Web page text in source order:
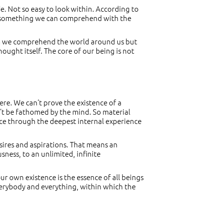
Not so easy to look within. According to
we can comprehend with the
comprehend the world around us but
itself. The core of our being is not
We can’t prove the existence of a
be fathomed by the mind. So material
through the deepest internal experience
and aspirations. That means an
to an unlimited, infinite
own existence is the essence of all beings
and everything, within which the